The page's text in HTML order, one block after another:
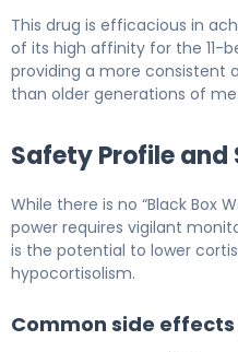
This drug is efficacious in
of its high affinity for the 11-
providing a more consistent
than older generations of
Safety Profile and
While there is no “Black Box
power requires vigilant
is the potential to lower
hypocortisolism.
Common side effects